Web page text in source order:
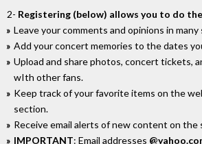
2- Registering (below) allows you to do
Leave your comments and opinions in
Add your concert memories to the dates
Upload and share photos, concert tickets,
wIth other fans.
Keep track of your favorite items on the
section.
Receive email alerts of new content on the
IMPORTANT: Email addresses